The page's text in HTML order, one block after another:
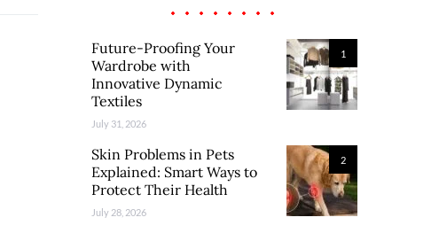
1
Future-Proofing Your
Wardrobe with
Innovative Dynamic
Textiles
July 31, 2026
2
Skin Problems in Pets
Explained: Smart Ways to
Protect Their Health
July 28, 2026